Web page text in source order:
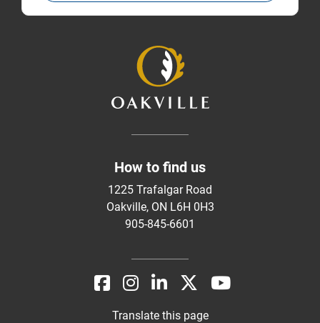
How to find us
1225 Trafalgar Road
Oakville, ON L6H 0H3
905-845-6601
Translate this page